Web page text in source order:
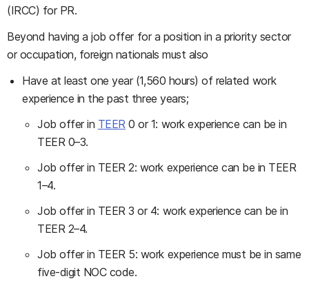
(IRCC) for PR.
Beyond having a job offer for a position in a priority sector
or occupation, foreign nationals must also
Have at least one year (1,560 hours) of related work
experience in the past three years;
Job offer in TEER0 or 1: work experience can be in
TEER 0–3.
Job offer in TEER 2: work experience can be in TEER
1–4.
Job offer in TEER 3 or 4: work experience can be in
TEER 2–4.
Job offer in TEER 5: work experience must be in same
five-digit NOC code.